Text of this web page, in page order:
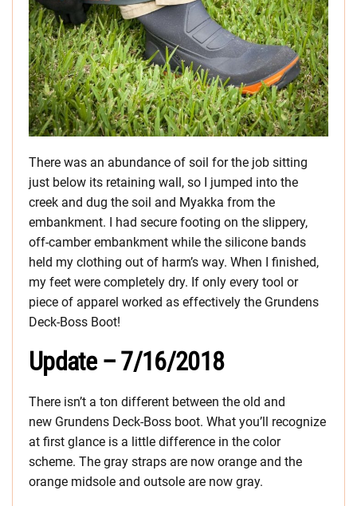
There was an abundance of soil for the job sitting
just below its retaining wall, so I jumped into the
creek and dug the soil and Myakka from the
embankment. I had secure footing on the slippery,
off-camber embankment while the silicone bands
held my clothing out of harm’s way. When I finished,
my feet were completely dry. If only every tool or
piece of apparel worked as effectively the Grundens
Deck-Boss Boot!
Update – 7/16/2018
There isn’t a ton different between the old and
new Grundens Deck-Boss boot. What you’ll recognize
at first glance is a little difference in the color
scheme. The gray straps are now orange and the
orange midsole and outsole are now gray.